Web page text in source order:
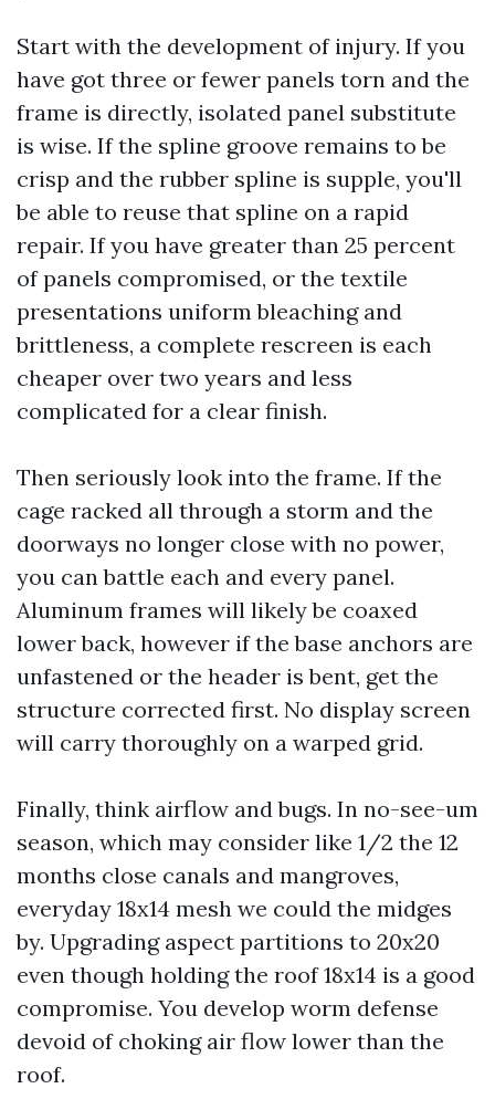
Start with the development of injury. If you
have got three or fewer panels torn and the
frame is directly, isolated panel substitute
is wise. If the spline groove remains to be
crisp and the rubber spline is supple, you'll
be able to reuse that spline on a rapid
repair. If you have greater than 25 percent
of panels compromised, or the textile
presentations uniform bleaching and
brittleness, a complete rescreen is each
cheaper over two years and less
complicated for a clear finish.
Then seriously look into the frame. If the
cage racked all through a storm and the
doorways no longer close with no power,
you can battle each and every panel.
Aluminum frames will likely be coaxed
lower back, however if the base anchors are
unfastened or the header is bent, get the
structure corrected first. No display screen
will carry thoroughly on a warped grid.
Finally, think airflow and bugs. In no-see-um
season, which may consider like 1/2 the 12
months close canals and mangroves,
everyday 18x14 mesh we could the midges
by. Upgrading aspect partitions to 20x20
even though holding the roof 18x14 is a good
compromise. You develop worm defense
devoid of choking air flow lower than the
roof.